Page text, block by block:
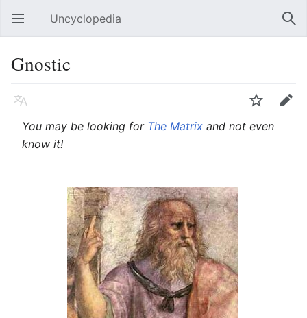
Open main menu Uncyclopedia
Gnostic
Language Watch
Edit
You may be looking for The Matrix and not even
know it!